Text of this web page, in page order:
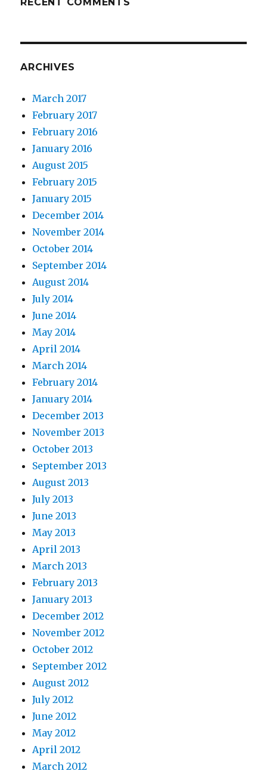
ARCHIVES
March 2017
February 2017
February 2016
January 2016
August 2015
February 2015
January 2015
December 2014
November 2014
October 2014
September 2014
August 2014
July 2014
June 2014
May 2014
April 2014
March 2014
February 2014
January 2014
December 2013
November 2013
October 2013
September 2013
August 2013
July 2013
June 2013
May 2013
April 2013
March 2013
February 2013
January 2013
December 2012
November 2012
October 2012
September 2012
August 2012
July 2012
June 2012
May 2012
April 2012
March 2012